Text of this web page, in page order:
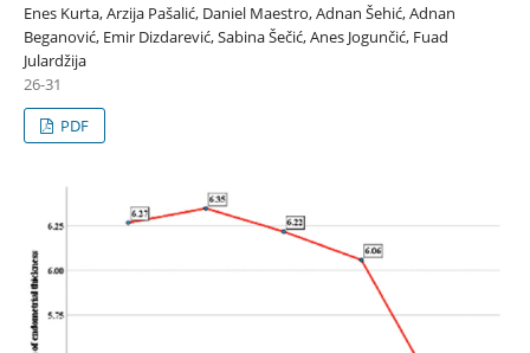
Enes Kurta, Arzija Pašalić, Daniel Maestro, Adnan Šehić, Adnan
Beganović, Emir Dizdarević, Sabina Šečić, Anes Jogunčić, Fuad
Julardžija
26-31
PDF